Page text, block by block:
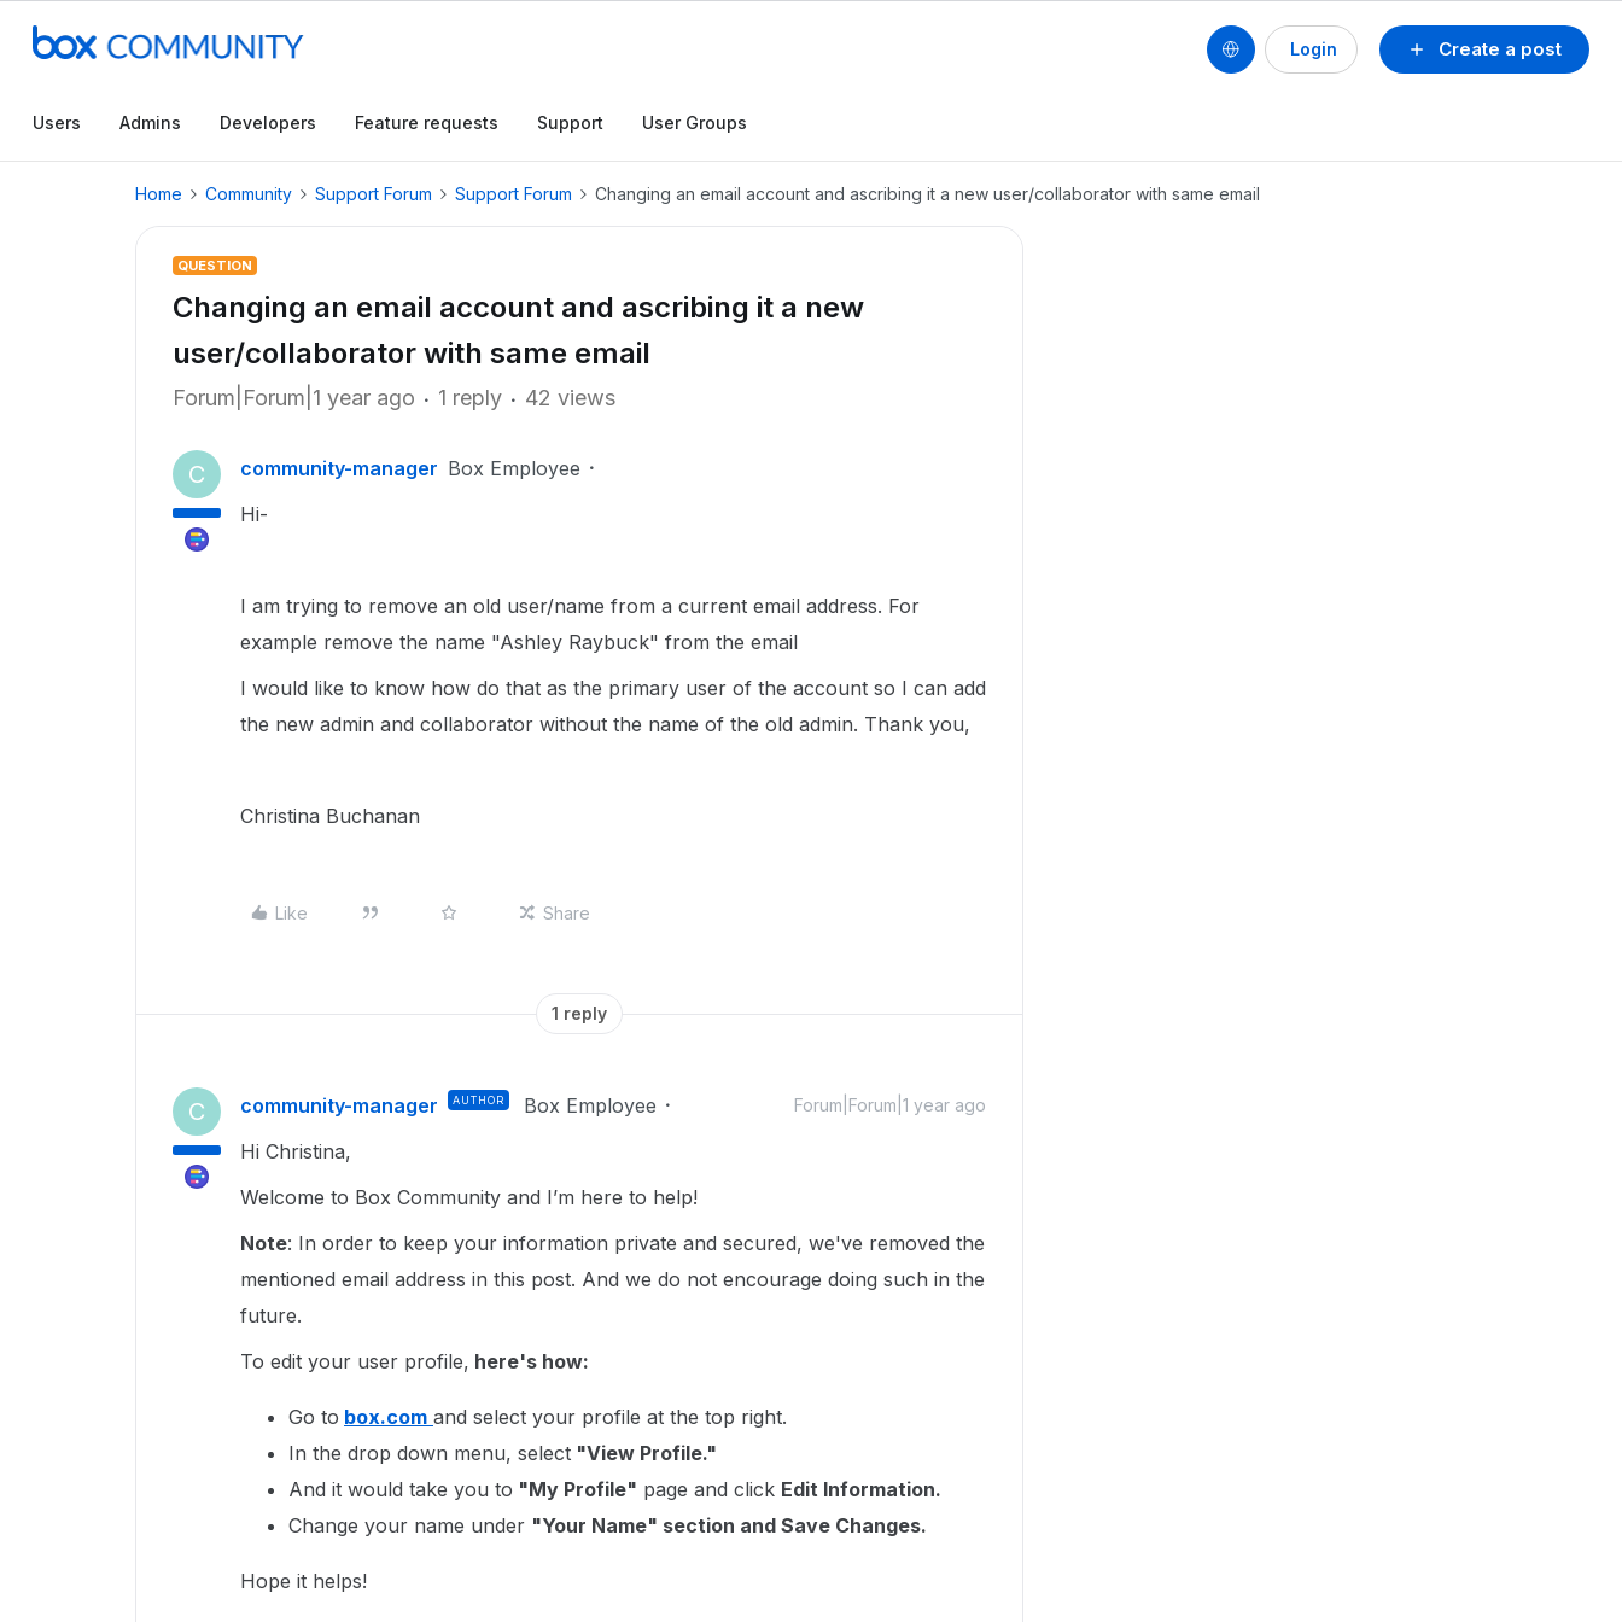
Create a post
Login
Users Admins Developers Feature requests Support User Groups
Home Community Support Forum Support Forum Changing an email account and ascribing it a new user/collaborator with same email
QUESTION
Changing an email account and ascribing it a new
user/collaborator with same email
Forum|Forum|1 year ago 1 reply 42 views
C community-manager Box Employee
Hi-
I am trying to remove an old user/name from a current email address. For
example remove the name "Ashley Raybuck" from the email
I would like to know how do that as the primary user of the account so I can add
the new admin and collaborator without the name of the old admin. Thank you,
Christina Buchanan
Like Share
1 reply
C community-manager AUTHOR Box Employee Forum|Forum|1 year ago
Hi Christina,
Welcome to Box Community and I’m here to help!
Note: In order to keep your information private and secured, we've removed the
mentioned email address in this post. And we do not encourage doing such in the
future.
To edit your user profile, here's how:
Go to box.com and select your profile at the top right.
In the drop down menu, select "View Profile."
And it would take you to "My Profile" page and click Edit Information.
Change your name under "Your Name" section and Save Changes.
Hope it helps!